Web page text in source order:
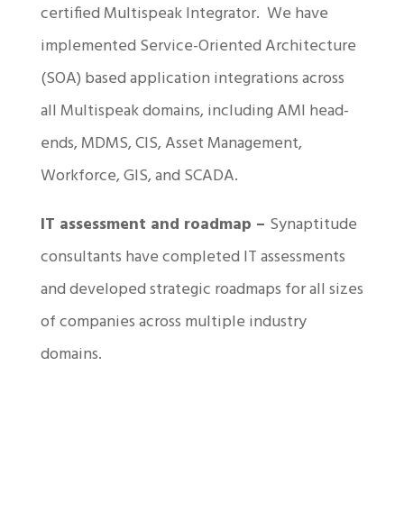
certified Multispeak Integrator. We have
implemented Service-Oriented Architecture
(SOA) based application integrations across
all Multispeak domains, including AMI head-
ends, MDMS, CIS, Asset Management,
Workforce, GIS, and SCADA.
IT assessment and roadmap – Synaptitude
consultants have completed IT assessments
and developed strategic roadmaps for all sizes
of companies across multiple industry
domains.